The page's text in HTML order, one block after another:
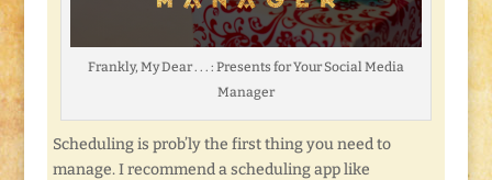
Frankly, My Dear . . . : Presents for Your Social Media
Manager
Scheduling is prob’ly the first thing you need to
manage. I recommend a scheduling app like